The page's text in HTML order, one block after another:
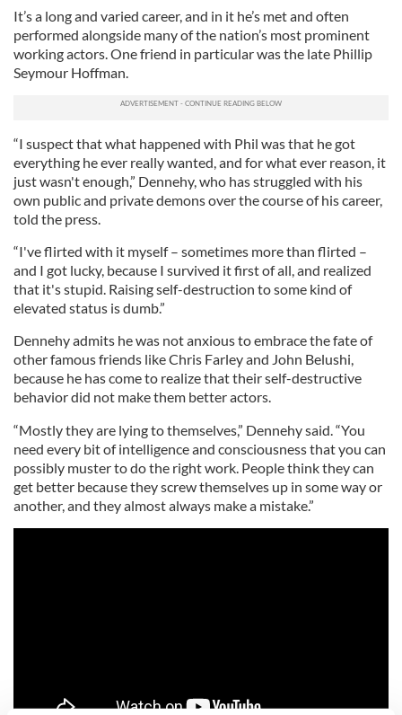
It’s a long and varied career, and in it he’s met and often
performed alongside many of the nation’s most prominent
working actors. One friend in particular was the late Phillip
Seymour Hoffman.
“I suspect that what happened with Phil was that he got
everything he ever really wanted, and for what ever reason, it
just wasn't enough,” Dennehy, who has struggled with his
own public and private demons over the course of his career,
told the press.
“I've flirted with it myself – sometimes more than flirted –
and I got lucky, because I survived it first of all, and realized
that it's stupid. Raising self-destruction to some kind of
elevated status is dumb.”
Dennehy admits he was not anxious to embrace the fate of
other famous friends like Chris Farley and John Belushi,
because he has come to realize that their self-destructive
behavior did not make them better actors.
“Mostly they are lying to themselves,” Dennehy said. “You
need every bit of intelligence and consciousness that you can
possibly muster to do the right work. People think they can
get better because they screw themselves up in some way or
another, and they almost always make a mistake.”